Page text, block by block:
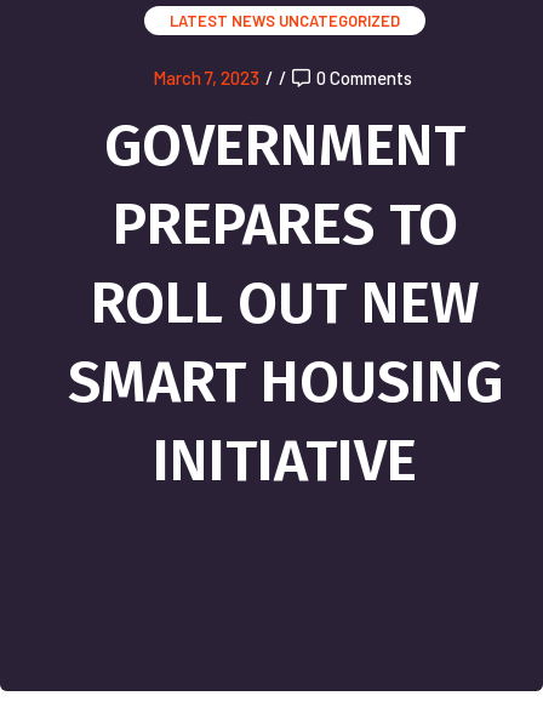
LATEST NEWS UNCATEGORIZED
March 7, 2023 / / 0 Comments
GOVERNMENT
PREPARES TO
ROLL OUT NEW
SMART HOUSING
INITIATIVE